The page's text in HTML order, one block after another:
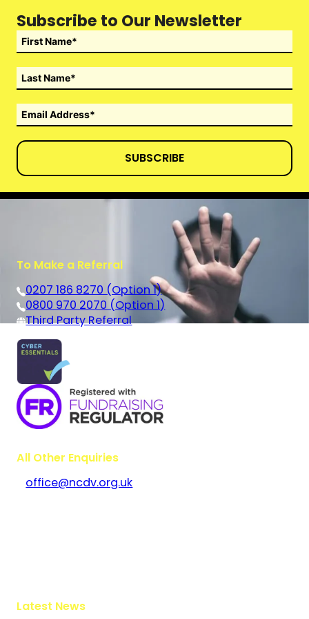
Subscribe to Our Newsletter
SUBSCRIBE
To Make a Referral
0207 186 8270 (Option 1)
0800 970 2070 (Option 1)
Third Party Referral
All Other Enquiries
office@ncdv.org.uk
Latest News